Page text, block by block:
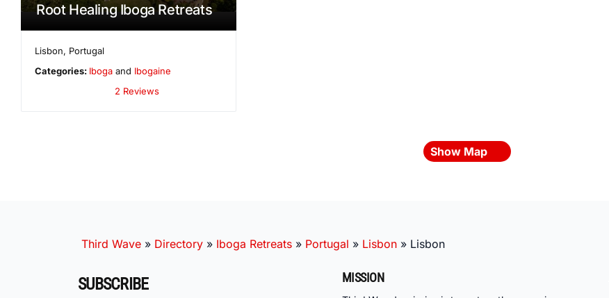
Root Healing Iboga Retreats
Lisbon, Portugal
Categories: Iboga and Ibogaine
2 Reviews
Show Map
Third Wave » Directory » Iboga Retreats » Portugal » Lisbon » Lisbon
SUBSCRIBE MISSION